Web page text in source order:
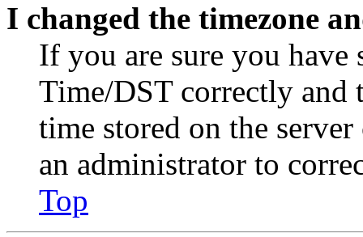
I changed the timezone
If you are sure you have
Time/DST correctly and
time stored on the
an administrator to
Top